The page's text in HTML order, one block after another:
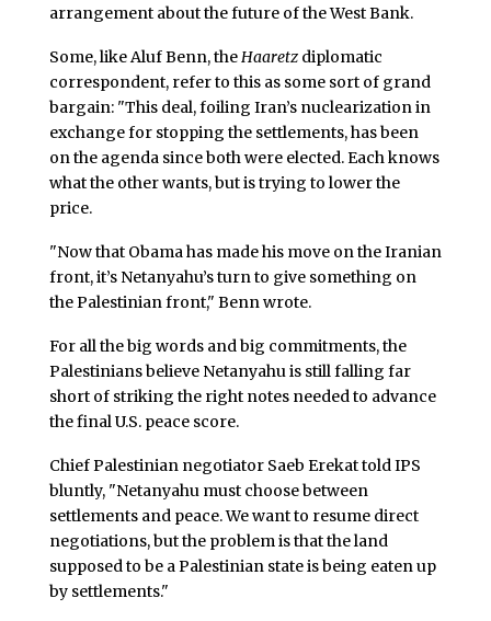
arrangement about the future of the West Bank.
Some, like Aluf Benn, theHaaretzdiplomatic
correspondent, refer to this as some sort of grand
bargain: "This deal, foiling Iran’s nuclearization in
exchange for stopping the settlements, has been
on the agenda since both were elected. Each knows
what the other wants, but is trying to lower the
price.
"Now that Obama has made his move on the Iranian
front, it’s Netanyahu’s turn to give something on
the Palestinian front," Benn wrote.
For all the big words and big commitments, the
Palestinians believe Netanyahu is still falling far
short of striking the right notes needed to advance
the final U.S. peace score.
Chief Palestinian negotiator Saeb Erekat told IPS
bluntly, "Netanyahu must choose between
settlements and peace. We want to resume direct
negotiations, but the problem is that the land
supposed to be a Palestinian state is being eaten up
by settlements."